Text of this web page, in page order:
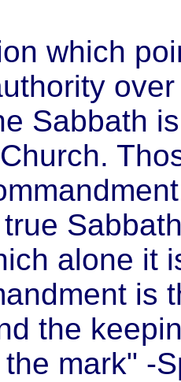
which
Sabbath
alone it
is
the
mark" -